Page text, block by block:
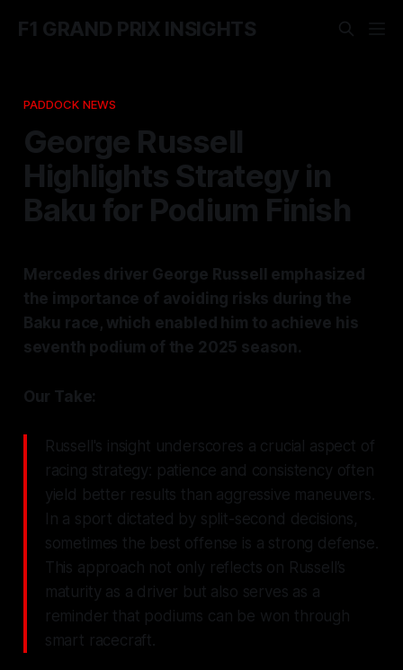
F1 GRAND PRIX INSIGHTS
PADDOCK NEWS
George Russell
Highlights Strategy in
Baku for Podium Finish
Mercedes driver George Russell emphasized
the importance of avoiding risks during the
Baku race, which enabled him to achieve his
seventh podium of the 2025 season.
Our Take:
Russell's insight underscores a crucial aspect of
racing strategy: patience and consistency often
yield better results than aggressive maneuvers.
In a sport dictated by split-second decisions,
sometimes the best offense is a strong defense.
This approach not only reflects on Russell’s
maturity as a driver but also serves as a
reminder that podiums can be won through
smart racecraft.